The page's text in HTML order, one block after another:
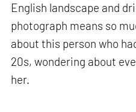
English landscape and
photograph means so
about this person who
20s, wondering about
her.